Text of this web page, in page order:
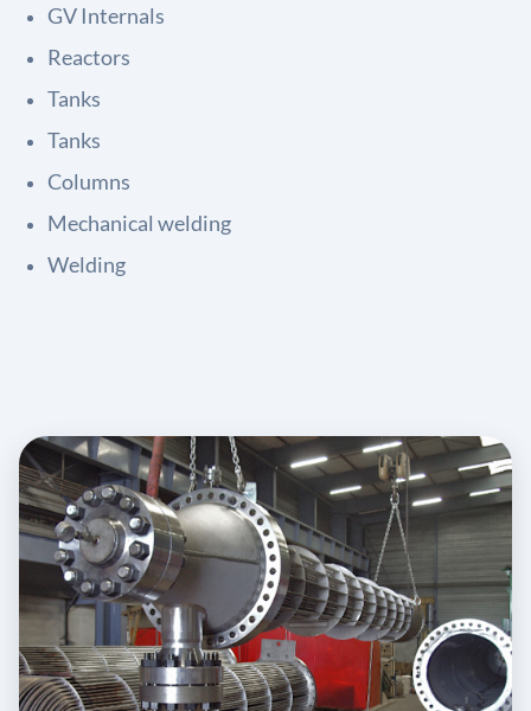
GV Internals
Reactors
Tanks
Tanks
Columns
Mechanical welding
Welding